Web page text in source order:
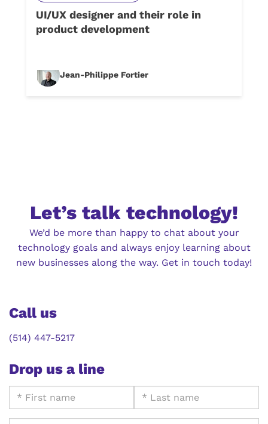
UI/UX designer and their role in
product development
Jean-Philippe Fortier
Let’s talk technology!
We’d be more than happy to chat about your
technology goals and always enjoy learning about
new businesses along the way. Get in touch today!
Call us
(514) 447-5217
Drop us a line